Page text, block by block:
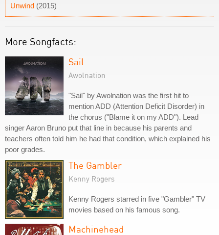
Unwind (2015)
More Songfacts:
Sail
Awolnation
"Sail" by Awolnation was the first hit to
mention ADD (Attention Deficit Disorder) in
the chorus ("Blame it on my ADD"). Lead
singer Aaron Bruno put that line in because his parents and
teachers often told him he had that condition, which explained his
poor grades.
The Gambler
Kenny Rogers
Kenny Rogers starred in five "Gambler" TV
movies based on his famous song.
Machinehead